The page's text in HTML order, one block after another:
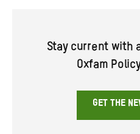
Stay current with
Oxfam
GET THE